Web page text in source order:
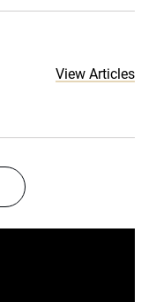
View Articles